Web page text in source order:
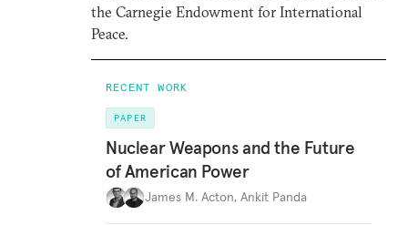
the Carnegie Endowment for International
Peace.
RECENT WORK
PAPER
Nuclear Weapons and the Future
of American Power
James M. Acton, Ankit Panda